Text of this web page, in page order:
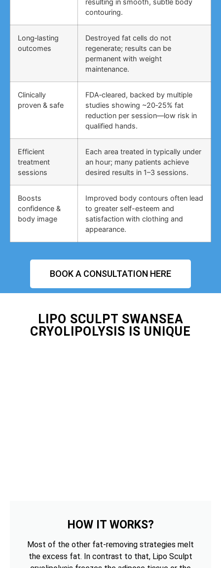
resulting in smooth, subtle body
contouring.
Long‑lasting
outcomes
Destroyed fat cells do not
regenerate; results can be
permanent with weight
maintenance.
Clinically
proven & safe
FDA‑cleared, backed by multiple
studies showing ~20‑25% fat
reduction per session—low risk in
qualified hands.
Efficient
treatment
sessions
Each area treated in typically under
an hour; many patients achieve
desired results in 1–3 sessions.
Boosts
confidence &
body image
Improved body contours often lead
to greater self-esteem and
satisfaction with clothing and
appearance.
BOOK A CONSULTATION HERE
LIPO SCULPT SWANSEA
CRYOLIPOLYSIS IS UNIQUE
HOW IT WORKS?
Most of the other fat-removing strategies melt
the excess fat. In contrast to that, Lipo Sculpt